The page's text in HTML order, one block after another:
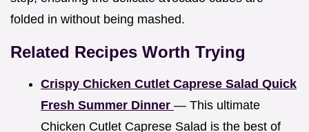
folded in without being mashed.
Related Recipes Worth Trying
Crispy Chicken Cutlet Caprese Salad Quick
Fresh Summer Dinner — This ultimate
Chicken Cutlet Caprese Salad is the best of